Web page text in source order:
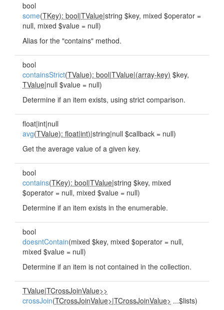
bool
some(TKey): bool|TValue|string $key, mixed $operator =
null, mixed $value = null)
Alias for the "contains" method.
bool
containsStrict(TValue): bool|TValue|(array-key) $key,
TValue|null $value = null)
Determine if an item exists, using strict comparison.
float|int|null
avg(TValue): float|int)|string|null $callback = null)
Get the average value of a given key.
bool
contains(TKey): bool|TValue|string $key, mixed
$operator = null, mixed $value = null)
Determine if an item exists in the enumerable.
bool
doesntContain(mixed $key, mixed $operator = null,
mixed $value = null)
Determine if an item is not contained in the collection.
TValue|TCrossJoinValue>>
crossJoin(TCrossJoinValue>|TCrossJoinValue> ...$lists)